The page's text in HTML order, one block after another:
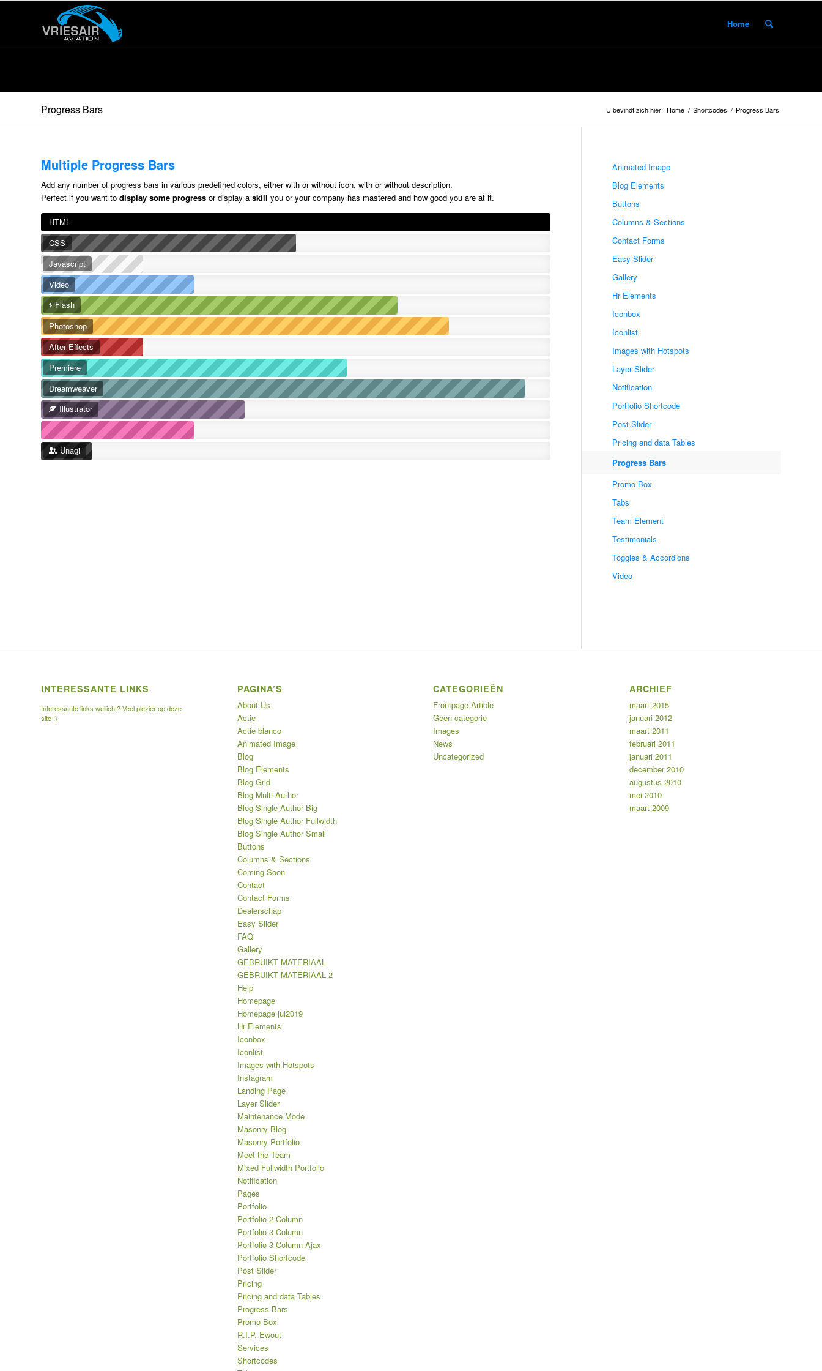
Home
Progress Bars U bevindt zich hier: Home / Shortcodes / Progress Bars
Multiple Progress Bars
Add any number of progress bars in various predefined colors, either with or without icon, with or without description.
Perfect if you want to display some progress or display a skill you or your company has mastered and how good you are at it.
HTML
CSS
Javascript
Video
Flash
Photoshop
After Effects
Premiere
Dreamweaver
Illustrator
Unagi
Animated Image
Blog Elements
Buttons
Columns & Sections
Contact Forms
Easy Slider
Gallery
Hr Elements
Iconbox
Iconlist
Images with Hotspots
Layer Slider
Notification
Portfolio Shortcode
Post Slider
Pricing and data Tables
Progress Bars
Promo Box
Tabs
Team Element
Testimonials
Toggles & Accordions
Video
INTERESSANTE LINKS
Interessante links wellicht? Veel plezier op deze
site :)
PAGINA’S
About Us
Actie
Actie blanco
Animated Image
Blog
Blog Elements
Blog Grid
Blog Multi Author
Blog Single Author Big
Blog Single Author Fullwidth
Blog Single Author Small
Buttons
Columns & Sections
Coming Soon
Contact
Contact Forms
Dealerschap
Easy Slider
FAQ
Gallery
GEBRUIKT MATERIAAL
GEBRUIKT MATERIAAL 2
Help
Homepage
Homepage jul2019
Hr Elements
Iconbox
Iconlist
Images with Hotspots
Instagram
Landing Page
Layer Slider
Maintenance Mode
Masonry Blog
Masonry Portfolio
Meet the Team
Mixed Fullwidth Portfolio
Notification
Pages
Portfolio
Portfolio 2 Column
Portfolio 3 Column
Portfolio 3 Column Ajax
Portfolio Shortcode
Post Slider
Pricing
Pricing and data Tables
Progress Bars
Promo Box
R.I.P. Ewout
Services
Shortcodes
CATEGORIEËN
Frontpage Article
Geen categorie
Images
News
Uncategorized
ARCHIEF
maart 2015
januari 2012
maart 2011
februari 2011
januari 2011
december 2010
augustus 2010
mei 2010
maart 2009